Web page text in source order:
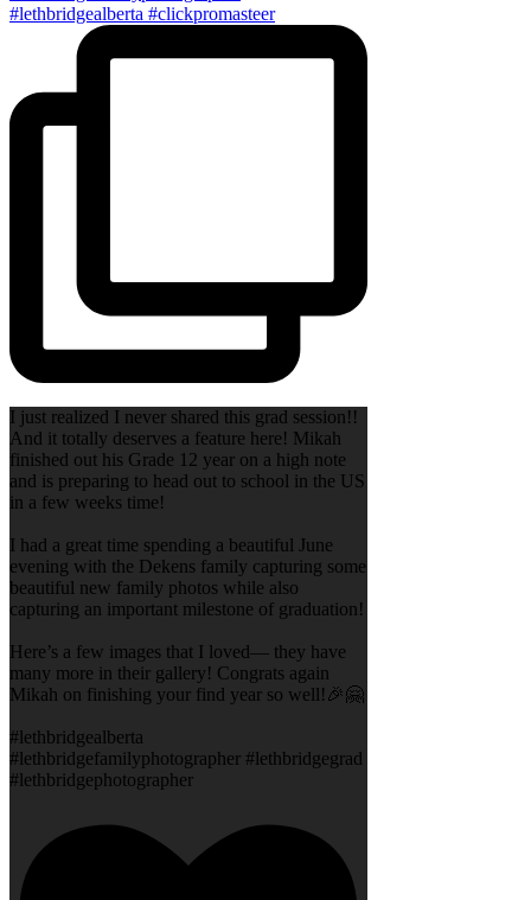
I just realized I never shared this grad session!!
And it totally deserves a feature here! Mikah
finished out his Grade 12 year on a high note
and is preparing to head out to school in the US
in a few weeks time!
I had a great time spending a beautiful June
evening with the Dekens family capturing some
beautiful new family photos while also
capturing an important milestone of graduation!
Here’s a few images that I loved— they have
many more in their gallery! Congrats again
Mikah on finishing your find year so well!🎉🤗
#lethbridgealberta
#lethbridgefamilyphotographer #lethbridgegrad
#lethbridgephotographer